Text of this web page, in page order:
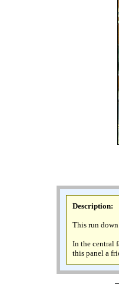
Description:
This run
In the central
this panel a